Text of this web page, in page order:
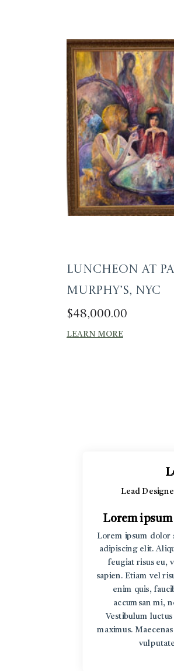
Luncheon at
Murphy’s, NYC
$48,000.00
LEARN MORE
Lead
Lorem
Lorem ipsum dolor
adipiscing elit.
feugiat risus eu,
sapien. Etiam vel
enim quis,
accumsan mi,
Vestibulum
maximus.